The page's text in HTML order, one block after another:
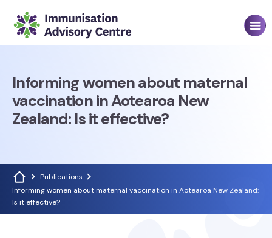
Informing women about maternal
vaccination in Aotearoa New
Zealand: Is it effective?
Publications
Informing women about maternal vaccination in Aotearoa New Zealand:
Is it effective?